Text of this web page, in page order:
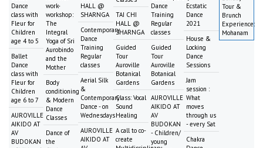
Dance
class with
Fleur for
Children
age 4 to 5
Ballet
Dance
class with
Fleur for
Children
age 6 to 7
AUROVILLE
AIKIDO AT
AV
BUDOKAN
work-
workshop:
The
Integral
Yoga of Sri
Aurobindo
and the
Mother
Body
conditioning
& Modern
Dance
Classes
Dance of
the
HALL @
SHARNGA
Contemporary
Dance
Training
Regular
classes
Aerial Silk
&
Contemporary
Dance - on
Wednesdays
AUROVILLE
AIKIDO AT
TAI CHI
HALL @
SHARNGA
Guided
Tour
Auroville
Botanical
Gardens
Class: Vocal
Sound
Healing
A call to co-
create
Dance
Training
Regular
classes
Guided
Tour
Auroville
Botanical
Gardens
AUROVILLE
AIKIDO AT
AV
BUDOKAN
- Children/
young
Ecstatic
Dance
2021
House &
Locking
Dance
Sessions
Jam
session :
What
moves
through us
- every Sat
Chakra
Tour &
Brunch
Experience:
Mohanam